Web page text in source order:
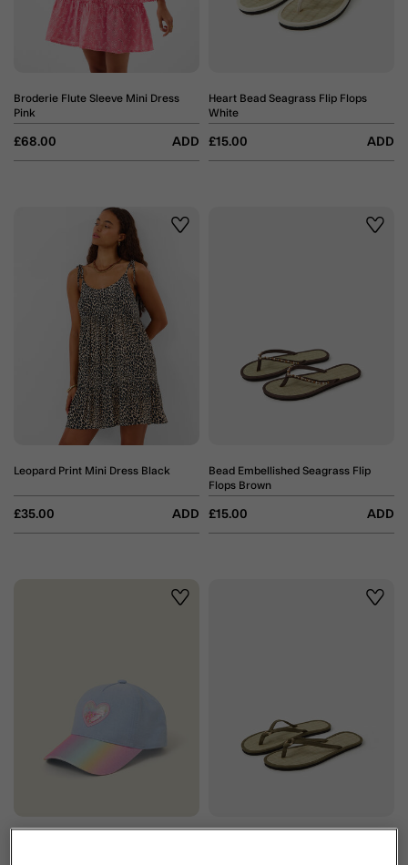
Broderie Flute Sleeve Mini Dress
Pink
£68.00 ADD
Heart Bead Seagrass Flip Flops
White
£15.00 ADD
Wishlist
Leopard Print Mini Dress Black
£35.00 ADD
Bead Embellished Seagrass Flip
Flops Brown
£15.00 ADD
Wishlist